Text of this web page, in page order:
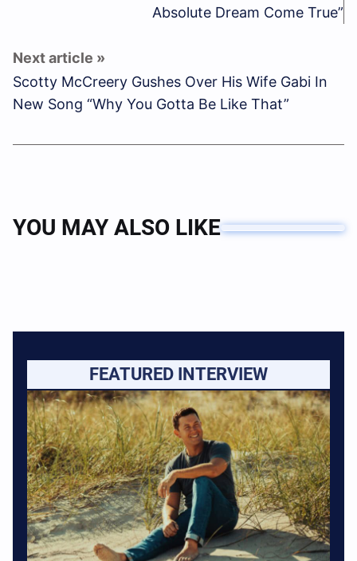
Absolute Dream Come True”
Scotty McCreery Gushes Over His Wife Gabi In
New Song “Why You Gotta Be Like That”
YOU MAY ALSO LIKE
FEATURED INTERVIEW